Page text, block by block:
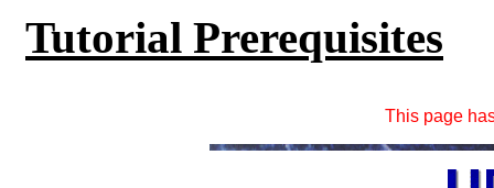
Tutorial Prerequisites
This page